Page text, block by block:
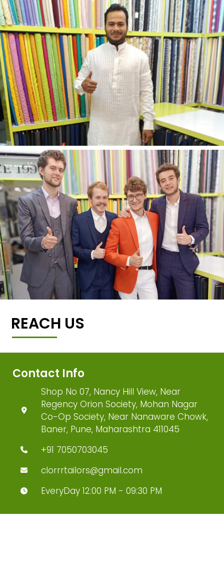
REACH US
Contact Info
Shop No 07, Nancy Hill View, Near
Regency Orion Society, Mohan Nagar
Co-Op Society, Near Nanaware Chowk,
Baner, Pune, Maharashtra 411045
+91 7050703045
clorrrtailors@gmail.com
EveryDay 12:00 PM - 09:30 PM